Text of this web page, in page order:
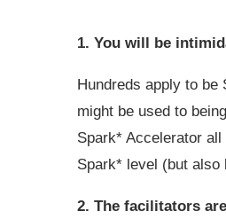
1. You will be
Hundreds apply to be
might be used to
Spark* Accelerator
Spark* level (but
2. The facilitators